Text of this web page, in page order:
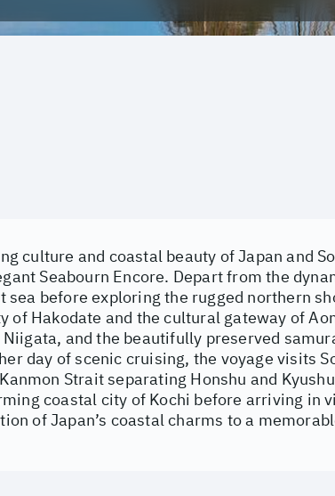
culture and coastal beauty of Japan and
Seabourn Encore. Depart from the
sea before exploring the rugged northern
of Hakodate and the cultural gateway of
Niigata, and the beautifully preserved
day of scenic cruising, the voyage visits
Strait separating Honshu and
coastal city of Kochi before arriving in
of Japan’s coastal charms to a